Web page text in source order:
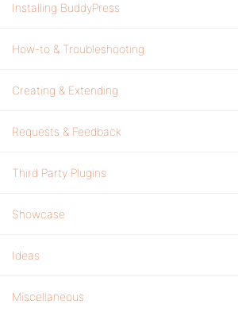
Installing BuddyPress
How-to & Troubleshooting
Creating & Extending
Requests & Feedback
Third Party Plugins
Showcase
Ideas
Miscellaneous